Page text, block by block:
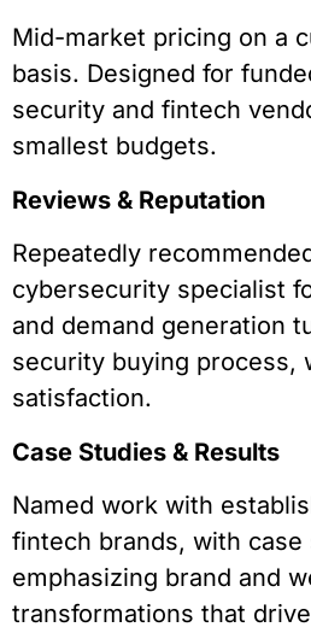
Mid-market pricing on a
basis. Designed for
security and fintech
smallest budgets.
Reviews & Reputation
Repeatedly
cybersecurity specialist
and demand generation
security buying process,
satisfaction.
Case Studies & Results
Named work with
fintech brands, with case
emphasizing brand and
transformations that